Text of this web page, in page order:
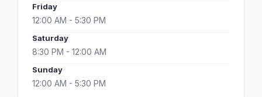
Friday
12:00 AM - 5:30 PM
Saturday
8:30 PM - 12:00 AM
Sunday
12:00 AM - 5:30 PM